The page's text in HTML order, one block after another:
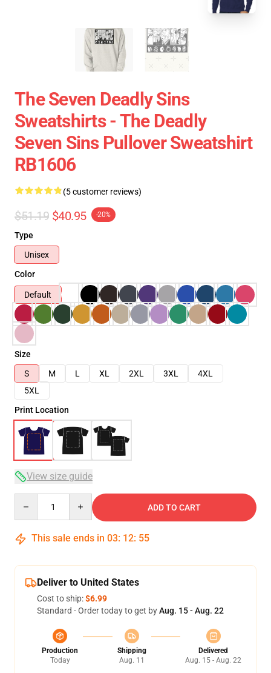
The Seven Deadly Sins
Sweatshirts - The Deadly
Seven Sins Pullover Sweatshirt
RB1606
(5 customer reviews)
$51.19 $40.95 -20%
Type
Unisex
Color
Default
Size
S
M L XL 2XL 3XL
4XL
5XL
Print Location
View size guide
ADD TO CART
This sale ends in 03: 12: 54
Deliver to United States
Cost to ship:$6.99
Standard - Order today to get byAug. 15 - Aug. 22
Production
Today
Shipping
Aug. 11
Delivered
Aug. 15 - Aug. 22